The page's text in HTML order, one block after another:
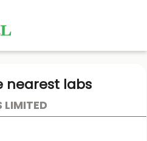
nearest labs
LIMITED